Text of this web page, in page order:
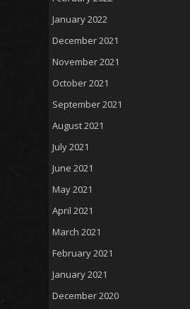
January 2022
December 2021
November 2021
October 2021
September 2021
August 2021
July 2021
June 2021
May 2021
April 2021
March 2021
February 2021
January 2021
December 2020